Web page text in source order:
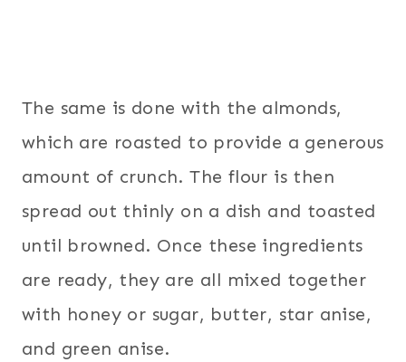
The same is done with the almonds,
which are roasted to provide a generous
amount of crunch. The flour is then
spread out thinly on a dish and toasted
until browned. Once these ingredients
are ready, they are all mixed together
with honey or sugar, butter, star anise,
and green anise.